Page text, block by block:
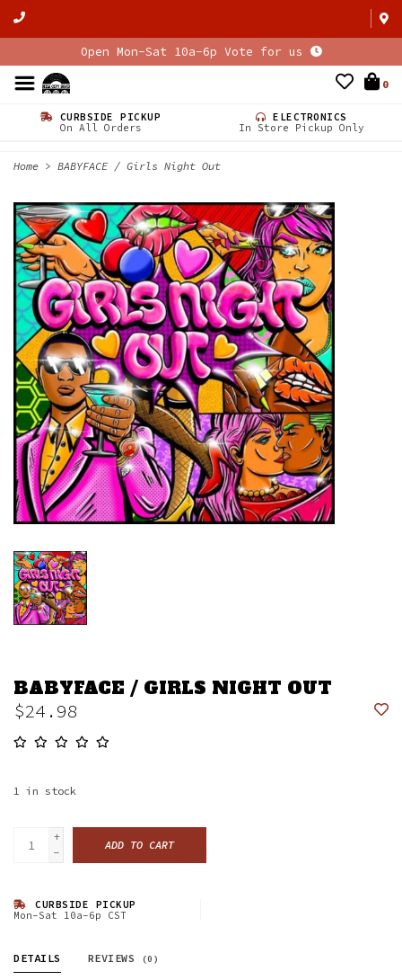
Open Mon-Sat 10a-6p Vote for us
0
CURBSIDE PICKUP
On All Orders
ELECTRONICS
In Store Pickup Only
Home > BABYFACE / Girls Night Out
BABYFACE / GIRLS NIGHT OUT
$24.98
1 in stock
+
-
ADD TO CART
CURBSIDE PICKUP
Mon-Sat 10a-6p CST
DETAILS REVIEWS (0)